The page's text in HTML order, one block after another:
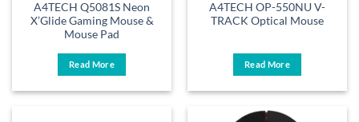
A4TECH Q5081S Neon
X’Glide Gaming Mouse &
Mouse Pad
Read More
A4TECH OP-550NU V-
TRACK Optical Mouse
Read More